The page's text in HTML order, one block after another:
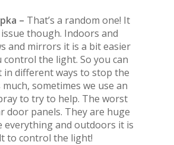
– That’s a random one! It
though. Indoors and
and mirrors it is a bit easier
control the light. So you can
in different ways to stop the
sometimes we use an
to try to help. The worst
door panels. They are huge
everything and outdoors it is
to control the light!